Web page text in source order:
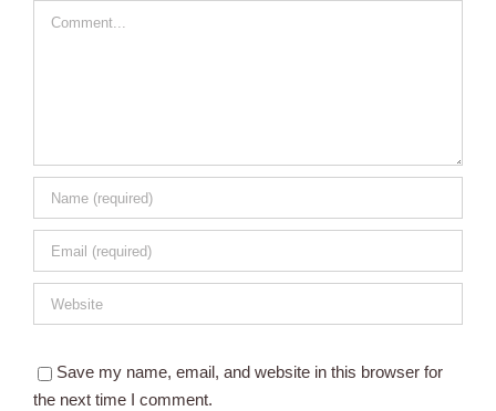
Comment
Save my name, email, and website in this browser for
the next time I comment.